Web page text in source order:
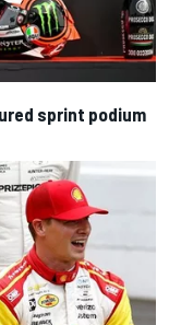
sprint podium